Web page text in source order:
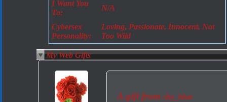
I Want You
To:
N/A
Cybersex
Personality:
Loving, Passionate, Innocent, Not
Too Wild
My Web Gifts
A gift from shy_blue